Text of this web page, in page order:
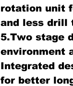
rotation unit
and less drill
5.Two stage
environment
Integrated
for better